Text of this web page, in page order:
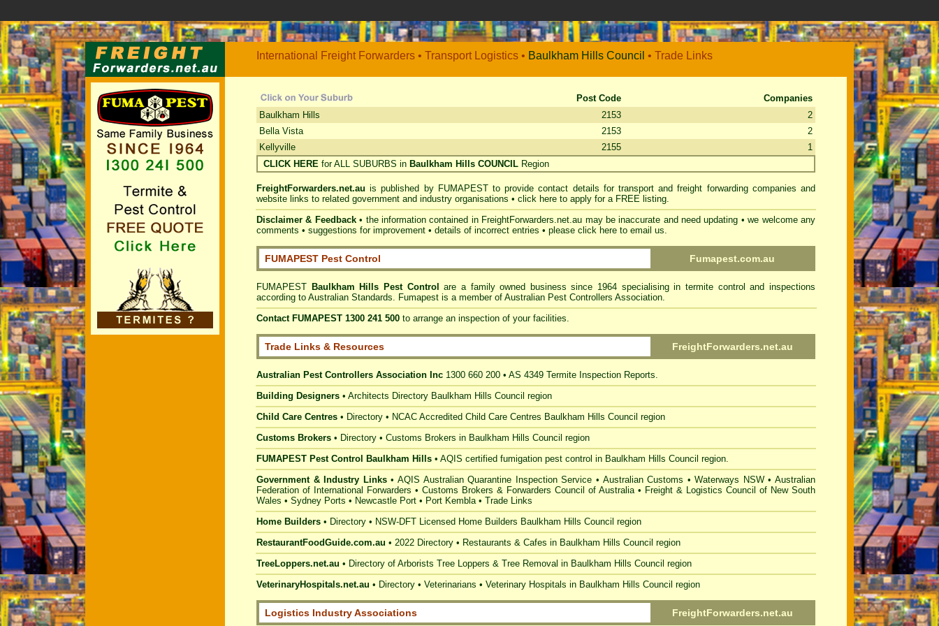
International Freight Forwarders • Transport Logistics • Baulkham Hills Council • Trade Links
Post Code
Companies
Baulkham Hills
2153
2
Bella Vista
2153
2
Kellyville
2155
1
CLICK HERE for ALL SUBURBS in Baulkham Hills COUNCIL Region
FreightForwarders.net.au is published by FUMAPESTto provide contact details for transport and freight forwarding companies and
website links to related government and industry organisations • click here to apply for a FREE listing.
Disclaimer & Feedback• the information contained in FreightForwarders.net.au may be inaccurate and need updating • we welcome any
comments • suggestions for improvement • details of incorrect entries • please click here to email us.
FUMAPEST Pest Control Fumapest.com.au
FUMAPEST Baulkham Hills Pest Control
are a family owned business since 1964 specialising in termite control and inspections
according to Australian Standards. Fumapest is a member of Australian Pest Controllers Association.
Contact FUMAPEST 1300 241 500 to arrange an inspection of your facilities.
Trade Links & Resources FreightForwarders.net.au
Australian Pest Controllers Association Inc 1300 660 200 • AS 4349 Termite Inspection Reports.
Building Designers • Architects Directory Baulkham Hills Council region
Child Care Centres • Directory • NCAC Accredited Child Care Centres Baulkham Hills Council region
Customs Brokers • Directory • Customs Brokers in Baulkham Hills Council region
FUMAPEST Pest Control Baulkham Hills • AQIS certified fumigation pest control in Baulkham Hills Council region.
Government & Industry Links• AQIS Australian Quarantine Inspection Service • Australian Customs •Waterways NSW•Australian
Federation of International Forwarders • Customs Brokers & Forwarders Council of Australia• Freight & Logistics Council of New South
Wales • Sydney Ports • Newcastle Port • Port Kembla• Trade Links
Home Builders • Directory • NSW-DFT Licensed Home Builders Baulkham Hills Council region
RestaurantFoodGuide.com.au • 2022 Directory • Restaurants & Cafes in Baulkham Hills Council region
TreeLoppers.net.au • Directory of Arborists Tree Loppers & Tree Removal in Baulkham Hills Council region
VeterinaryHospitals.net.au • Directory • Veterinarians • Veterinary Hospitals in Baulkham Hills Council region
Logistics Industry Associations FreightForwarders.net.au